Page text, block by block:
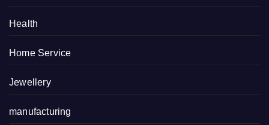
Health
Home Service
Jewellery
manufacturing